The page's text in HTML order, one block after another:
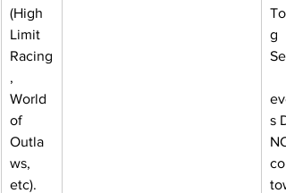
(High
Limit
Racing
,
World
of
Outla
ws,
etc).
g
s